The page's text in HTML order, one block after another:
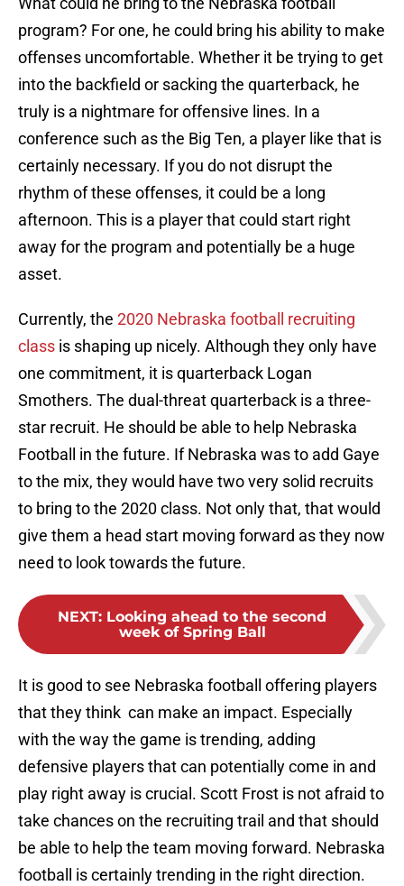
program? For one, he could bring his ability to make
offenses uncomfortable. Whether it be trying to get
into the backfield or sacking the quarterback, he
truly is a nightmare for offensive lines. In a
conference such as the Big Ten, a player like that is
certainly necessary. If you do not disrupt the
rhythm of these offenses, it could be a long
afternoon. This is a player that could start right
away for the program and potentially be a huge
asset.
Currently, the 2020 Nebraska football recruiting
class is shaping up nicely. Although they only have
one commitment, it is quarterback Logan
Smothers. The dual-threat quarterback is a three-
star recruit. He should be able to help Nebraska
Football in the future. If Nebraska was to add Gaye
to the mix, they would have two very solid recruits
to bring to the 2020 class. Not only that, that would
give them a head start moving forward as they now
need to look towards the future.
NEXT: Looking ahead to the second
week of Spring Ball
It is good to see Nebraska football offering players
that they think can make an impact. Especially
with the way the game is trending, adding
defensive players that can potentially come in and
play right away is crucial. Scott Frost is not afraid to
take chances on the recruiting trail and that should
be able to help the team moving forward. Nebraska
football is certainly trending in the right direction.